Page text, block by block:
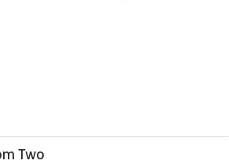
and connection. Comfortable seating,
after a day at the beach or to host
Two